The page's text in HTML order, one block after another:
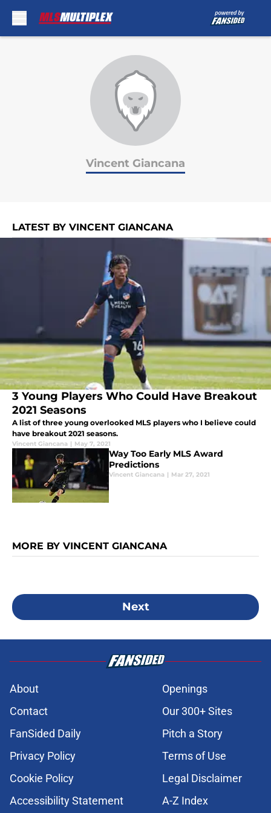
Vincent Giancana
LATEST BY VINCENT GIANCANA
3 Young Players Who Could Have Breakout
2021 Seasons
A list of three young overlooked MLS players who I believe could
have breakout 2021 seasons.
Vincent Giancana | May 7, 2021
Way Too Early MLS Award
Predictions
Vincent Giancana | Mar 27, 2021
MORE BY VINCENT GIANCANA
Next
About
Openings
Contact
Our 300+ Sites
FanSided Daily
Pitch a Story
Privacy Policy
Terms of Use
Cookie Policy
Legal Disclaimer
Accessibility Statement
A-Z Index